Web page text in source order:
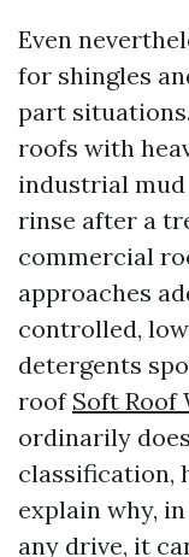
Even
for shingles
part
roofs with
industrial mud
rinse after a
commercial
approaches
controlled,
detergents
roof Soft Roof
ordinarily
classification,
explain why,
any drive, it